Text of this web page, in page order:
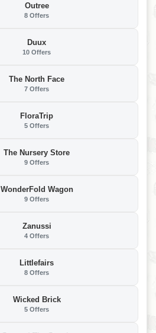
Outree
8 Offers
Duux
10 Offers
The North Face
7 Offers
FloraTrip
5 Offers
The Nursery Store
9 Offers
WonderFold Wagon
9 Offers
Zanussi
4 Offers
Littlefairs
8 Offers
Wicked Brick
5 Offers